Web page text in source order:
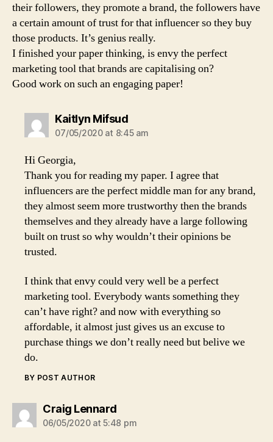
their followers, they promote a brand, the followers have
a certain amount of trust for that influencer so they buy
those products. It’s genius really.
I finished your paper thinking, is envy the perfect
marketing tool that brands are capitalising on?
Good work on such an engaging paper!
Kaitlyn Mifsudsays:
07/05/2020 at 8:45 am
Hi Georgia,
Thank you for reading my paper. I agree that
influencers are the perfect middle man for any brand,
they almost seem more trustworthy then the brands
themselves and they already have a large following
built on trust so why wouldn’t their opinions be
trusted.
I think that envy could very well be a perfect
marketing tool. Everybody wants something they
can’t have right? and now with everything so
affordable, it almost just gives us an excuse to
purchase things we don’t really need but belive we
do.
BY POST AUTHOR
Craig Lennardsays:
06/05/2020 at 5:48 pm